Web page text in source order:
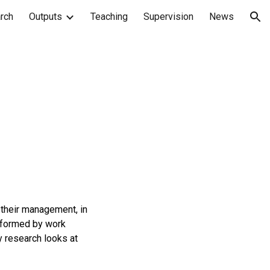
Outputs Teaching Supervision News
management, in
by work
research looks at